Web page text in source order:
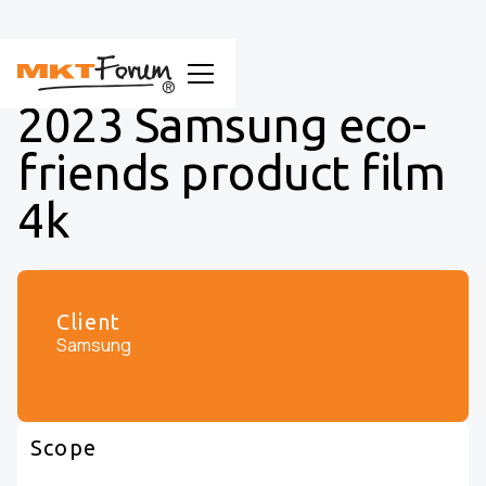
2023 Samsung eco-
friends product film
4k
Client
Samsung
Scope